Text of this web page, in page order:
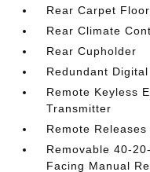
Rear Carpet
Rear Climate
Rear Cupholder
Redundant
Remote Keyless
Transmitter
Remote
Removable 40-
Facing Manual